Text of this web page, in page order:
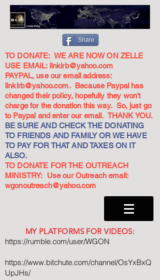
Share
TO DONATE: WE ARE NOW ON ZELLE
USE EMAIL: linkirb@yahoo.com
PAYPAL, use our email address:
linkirb@yahoo.com. Because Paypal has
changed their policy, hopefully they won't
charge for the donation this way. So, just go
to Paypal and enter our email. THANK YOU.
BE SURE AND CHECK THE DONATING
TO FRIENDS AND FAMILY OR WE HAVE
TO PAY FOR THAT AND TAXES ON IT
ALSO.
TO DONATE FOR THE OUTREACH
MINISTRY: Use our Outreach email:
wgonoutreach@yahoo.com
MY PLATFORMS FOR VIDEOS:
https://rumble.com/user/WGON
https://www.bitchute.com/channel/OsYxBxQ
UpJHs/